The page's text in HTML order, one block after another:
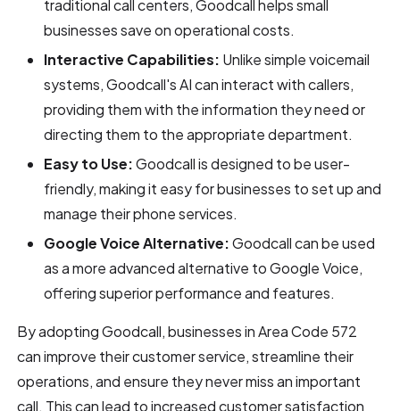
traditional call centers, Goodcall helps small
businesses save on operational costs.
Interactive Capabilities: Unlike simple voicemail
systems, Goodcall's AI can interact with callers,
providing them with the information they need or
directing them to the appropriate department.
Easy to Use:Goodcall is designed to be user-
friendly, making it easy for businesses to set up and
manage their phone services.
Google Voice Alternative:Goodcall can be used
as a more advanced alternative to Google Voice,
offering superior performance and features.
By adopting Goodcall, businesses in Area Code 572
can improve their customer service, streamline their
operations, and ensure they never miss an important
call. This can lead to increased customer satisfaction